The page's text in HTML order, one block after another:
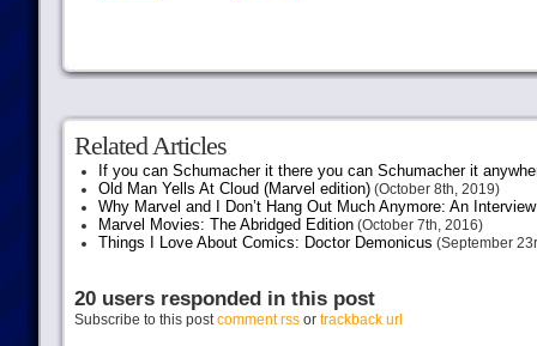
Related Articles
If you can Schumacher it there you can Schumacher it
Old Man Yells At Cloud (Marvel edition)(October 8th, 2019)
Why Marvel and I Don’t Hang Out Much Anymore: An
Marvel Movies: The Abridged Edition(October 7th, 2016)
Things I Love About Comics: Doctor Demonicus (September
20 users responded in this post
Subscribe to this postcomment rssor trackback url